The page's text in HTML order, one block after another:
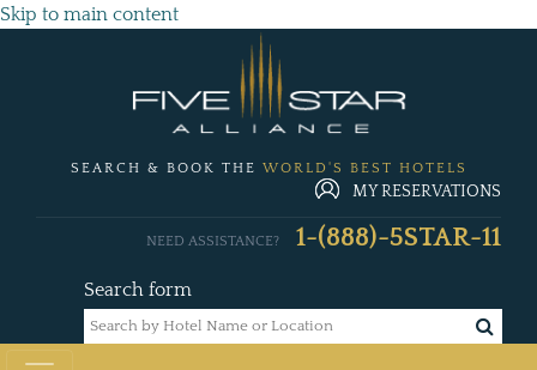
Skip to main content
SEARCH & BOOK THE WORLD'S BEST HOTELS
MY RESERVATIONS
Search form
NEED ASSISTANCE? 1-(888)-5STAR-11